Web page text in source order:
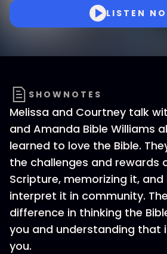
LISTEN
SHOWNOTES
Melissa and Courtney talk
and Amanda Bible Williams
learned to love the Bible.
the challenges and rewards
Scripture, memorizing it,
interpret it in community.
difference in thinking the
you and understanding that
you.